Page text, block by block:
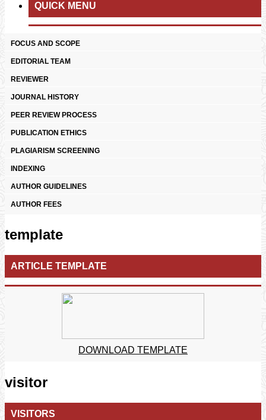
QUICK MENU
FOCUS AND SCOPE
EDITORIAL TEAM
REVIEWER
JOURNAL HISTORY
PEER REVIEW PROCESS
PUBLICATION ETHICS
PLAGIARISM SCREENING
INDEXING
AUTHOR GUIDELINES
AUTHOR FEES
template
ARTICLE TEMPLATE
DOWNLOAD TEMPLATE
visitor
VISITORS